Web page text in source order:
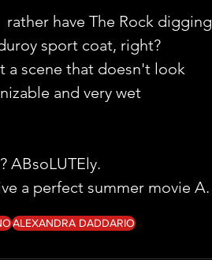
have The Rock digging
sport coat, right?
a scene that doesn't look
and very wet
ABsoLUTEly.
a perfect summer movie A.
ALEXANDRA DADDARIO